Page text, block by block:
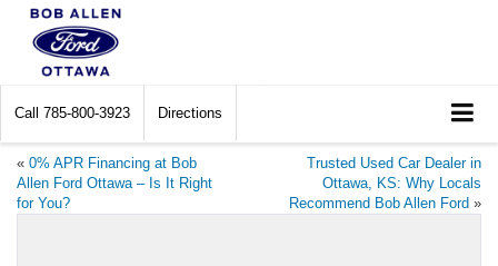
Call 785-800-3923 Directions
« 0% APR Financing at Bob
Allen Ford Ottawa – Is It Right
for You?
Trusted Used Car Dealer in
Ottawa, KS: Why Locals
Recommend Bob Allen Ford »